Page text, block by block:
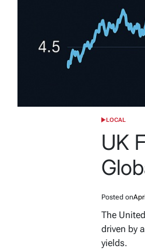
POSTED
LOCAL
UK
Posted on
The
driven by
yields.